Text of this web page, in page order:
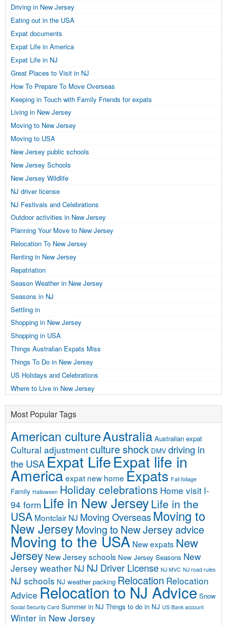
Driving in New Jersey
Eating out in the USA
Expat documents
Expat Life in America
Expat Life in NJ
Great Places to Visit in NJ
How To Prepare To Move Overseas
Keeping in Touch with Family Friends for expats
Living in New Jersey
Moving to New Jersey
Moving to USA
New Jersey public schools
New Jersey Schools
New Jersey Wildlife
NJ driver license
NJ Festivals and Celebrations
Outdoor activities in New Jersey
Planning Your Move to New Jersey
Relocation To New Jersey
Renting in New Jersey
Repatriation
Season Weather in New Jersey
Seasons in NJ
Settling in
Shopping in New Jersey
Shopping in USA
Things Australian Expats Miss
Things To Do in New Jersey
US Holidays and Celebrations
Where to Live in New Jersey
Most Popular Tags
American cultureAustralia Australian expat
Cultural adjustmentculture shock DMV driving in
the USA Expat LifeExpat life in
Americaexpat new home Expats Fall foliage
Family Halloween Holiday celebrations Home visit I-
94 form Life in New JerseyLife in the
USA Montclair NJ Moving OverseasMoving to
New JerseyMoving to New Jersey advice
Moving to the USA New expats New
Jersey New Jersey schools New Jersey Seasons New
Jersey weather NJ NJ Driver License NJ MVC NJ road rules
NJ schools NJ weather packing Relocation Relocation
Advice Relocation to NJ Advice Snow
Social Security Card Summer in NJ Things to do in NJ US Bank account
Winter in New Jersey